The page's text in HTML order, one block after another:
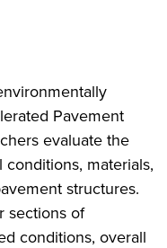
Pavement
evaluate the
materials,
structures.
sections of
conditions, overall